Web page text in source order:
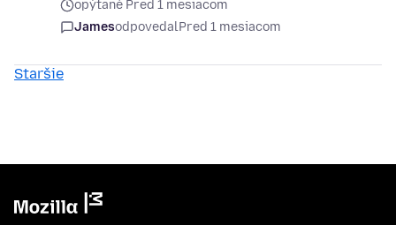
opýtané Pred 1 mesiacom
JamesodpovedalPred 1 mesiacom
Staršie